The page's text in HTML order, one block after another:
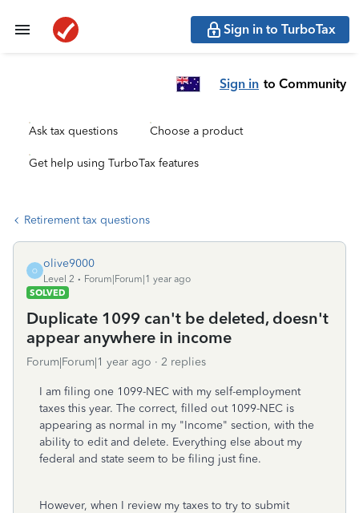
Sign in to TurboTax
Sign in to Community
Ask tax questions Choose a product
Get help using TurboTax features
Retirement tax questions
O
olive9000
Level 2
Forum|Forum|1 year ago
SOLVED
Duplicate 1099 can't be deleted, doesn't
appear anywhere in income
Forum|Forum|1 year ago 2 replies
I am filing one 1099-NEC with my self-employment
taxes this year. The correct, filled out 1099-NEC is
appearing as normal in my "Income" section, with the
ability to edit and delete. Everything else about my
federal and state seem to be filing just fine.
However, when I review my taxes to try to submit